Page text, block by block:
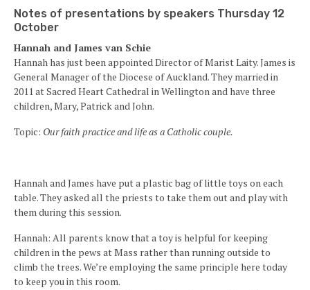
Notes of presentations by speakers Thursday 12
October
Hannah and James van Schie
Hannah has just been appointed Director of Marist Laity. James is
General Manager of the Diocese of Auckland. They married in
2011 at Sacred Heart Cathedral in Wellington and have three
children, Mary, Patrick and John.
Topic: Our faith practice and life as a Catholic couple.
Hannah and James have put a plastic bag of little toys on each
table. They asked all the priests to take them out and play with
them during this session.
Hannah: All parents know that a toy is helpful for keeping
children in the pews at Mass rather than running outside to
climb the trees. We’re employing the same principle here today
to keep you in this room.